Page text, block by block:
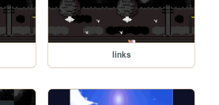
links